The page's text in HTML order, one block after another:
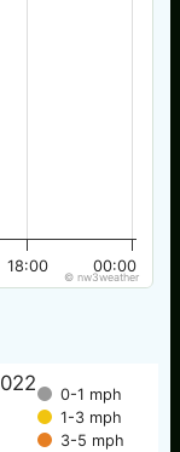
18:00 00:00
© nw3weather
0-1 mph
1-3 mph
3-5 mph